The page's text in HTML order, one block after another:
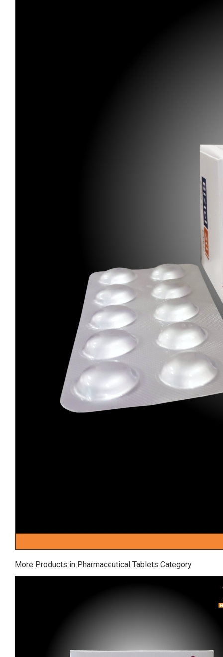
More Products in Pharmaceutical Tablets Category